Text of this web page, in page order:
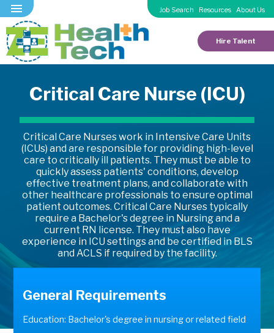
Job Search Resources About Us
Hire Talent
Critical Care Nurse (ICU)
Critical Care Nurses work in Intensive Care Units
(ICUs) and are responsible for providing high-level
care to critically ill patients. They must be able to
quickly assess patients' conditions, develop
effective treatment plans, and collaborate with
other healthcare professionals to ensure optimal
patient outcomes. Critical Care Nurses typically
require a Bachelor's degree in Nursing and a
current RN license. They must also have
experience in ICU settings and be certified in BLS
and ACLS if required by the facility.
General Requirements
Education: Bachelor's degree in nursing or related field